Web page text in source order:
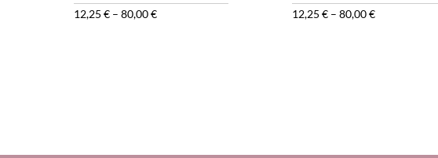
12,25€ – 80,00€Price
12,25€ – 80,00€Price